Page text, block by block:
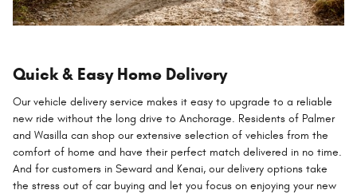
Quick & Easy Home Delivery
Our vehicle delivery service makes it easy to upgrade to a reliable
new ride without the long drive to Anchorage. Residents of Palmer
and Wasilla can shop our extensive selection of vehicles from the
comfort of home and have their perfect match delivered in no time.
And for customers in Seward and Kenai, our delivery options take
the stress out of car buying and let you focus on enjoying your new